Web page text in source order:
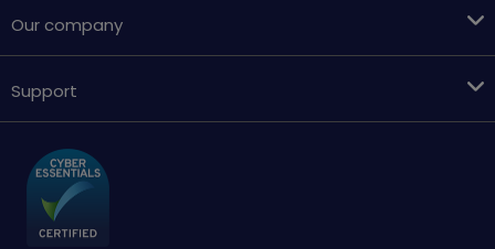
Our company
Support